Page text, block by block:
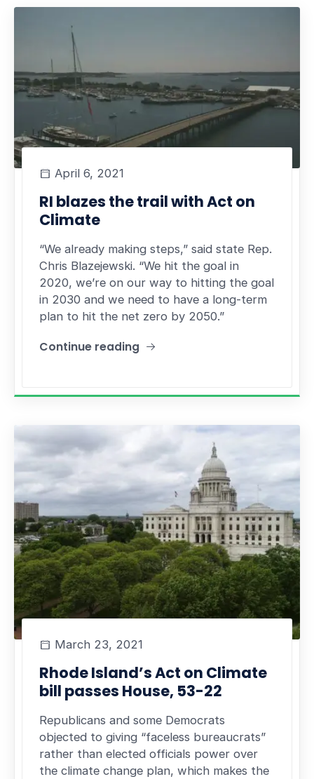
April 6, 2021
RI blazes the trail with Act on
Climate
“We already making steps,” said state Rep.
Chris Blazejewski. “We hit the goal in
2020, we’re on our way to hitting the goal
in 2030 and we need to have a long-term
plan to hit the net zero by 2050.”
Continue reading
"RI blazes the trail with Act on Climate"
March 23, 2021
Rhode Island’s Act on Climate
bill passes House, 53-22
Republicans and some Democrats
objected to giving “faceless bureaucrats”
rather than elected officials power over
the climate change plan, which makes the